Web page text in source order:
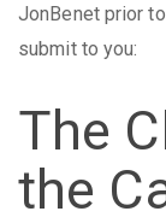
JonBenet prior
submit to you:
The
the